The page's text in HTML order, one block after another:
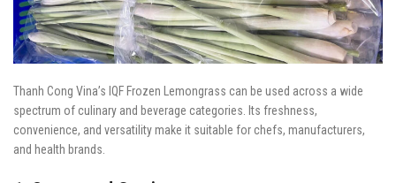
Thanh Cong Vina’s IQF Frozen Lemongrass can be used across a wide
spectrum of culinary and beverage categories. Its freshness,
convenience, and versatility make it suitable for chefs, manufacturers,
and health brands.